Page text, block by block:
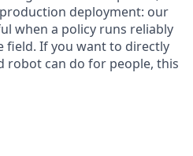
deployment: our
when a policy runs reliably
field. If you want to directly
robot can do for people, this